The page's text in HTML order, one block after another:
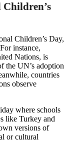
Children’s Day,
instance,
Nations, is
the UN’s adoption
countries
observe
where schools
like Turkey and
versions of
or cultural